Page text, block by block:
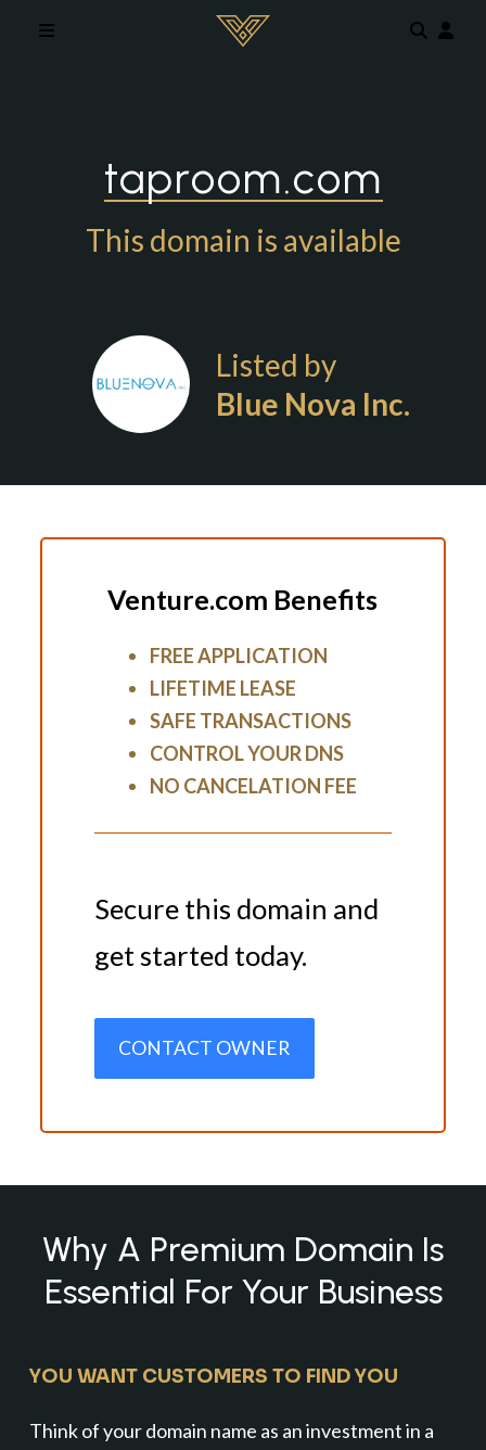
taproom.com
This domain is available
Listed by
Blue Nova Inc.
Venture.com Benefits
FREE APPLICATION
LIFETIME LEASE
SAFE TRANSACTIONS
CONTROL YOUR DNS
NO CANCELATION FEE
Secure this domain and
get started today.
CONTACT OWNER
Why A Premium Domain Is
Essential For Your Business
YOU WANT CUSTOMERS TO FIND YOU
Think of your domain name as an investment in a